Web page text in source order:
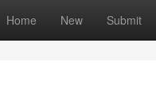
Home New Submit